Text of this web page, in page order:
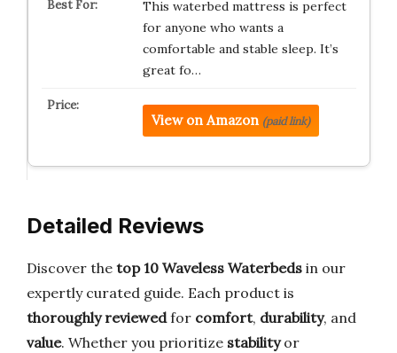
This waterbed mattress is perfect
for anyone who wants a
comfortable and stable sleep. It’s
great fo…
View on Amazon (paid link)
Detailed Reviews
Discover the top 10 Waveless Waterbeds in our
expertly curated guide. Each product is
thoroughly reviewedfor comfort, durability, and
value. Whether you prioritize stabilityor